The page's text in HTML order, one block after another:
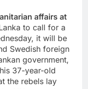
affairs at
to call for a
it will be
Swedish foreign
government,
37-year-old
the rebels lay